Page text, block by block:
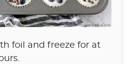
foil and freeze for at